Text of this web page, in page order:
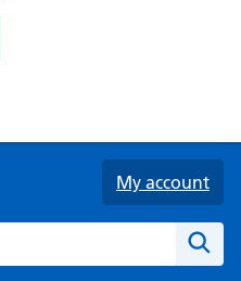
My account